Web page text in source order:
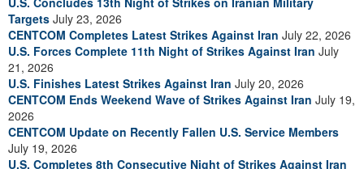
Targets July 23, 2026
CENTCOM Completes Latest Strikes Against Iran July 22, 2026
U.S. Forces Complete 11th Night of Strikes Against Iran July
21, 2026
U.S. Finishes Latest Strikes Against Iran July 20, 2026
CENTCOM Ends Weekend Wave of Strikes Against Iran July 19,
2026
CENTCOM Update on Recently Fallen U.S. Service Members
July 19, 2026
U.S. Completes 8th Consecutive Night of Strikes Against Iran